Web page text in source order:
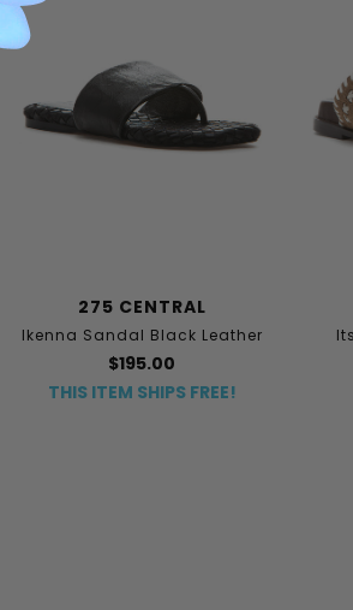
275 CENTRAL
Ikenna Sandal Black Leather
$195.00
THIS ITEM SHIPS FREE!